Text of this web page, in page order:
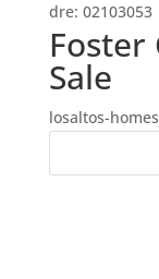
dre: 02103053
Foster
Sale
losaltos-